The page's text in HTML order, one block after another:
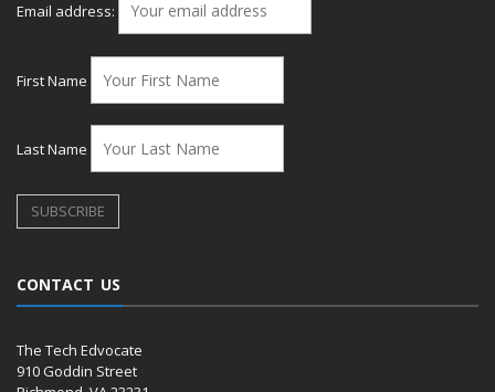
Email address:
First Name
Last Name
CONTACT US
The Tech Edvocate
910 Goddin Street